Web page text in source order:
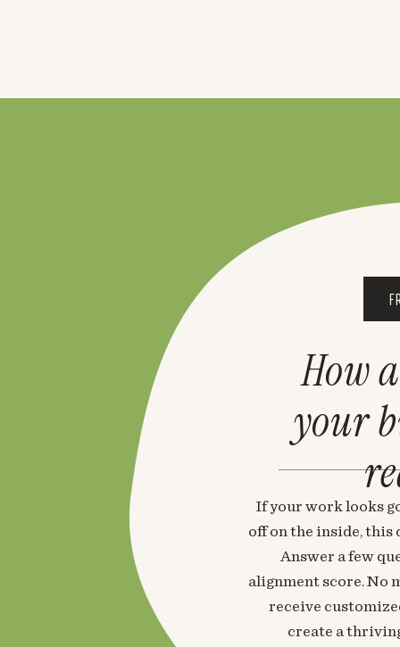
If your work looks
off on the inside, this
Answer a few
alignment score. No
receive
create a
How
your